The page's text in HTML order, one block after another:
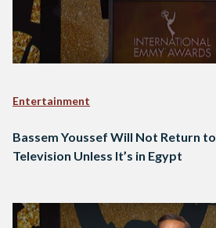
Entertainment
Bassem Youssef Will Not Return to
Television Unless It’s in Egypt